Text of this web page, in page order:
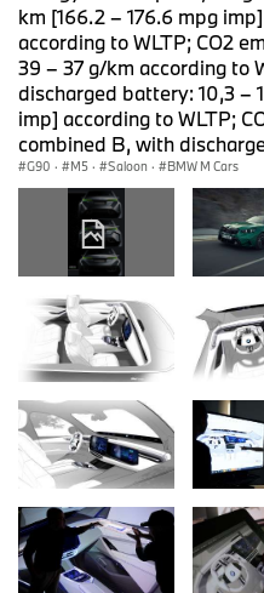
km [166.2 – 176.6 mpg
according to WLTP; CO2
39 – 37 g/km according to
discharged battery: 10,3 –
imp] according to WLTP;
combined B, with
G90 · M5 · Saloon · BMW M Cars